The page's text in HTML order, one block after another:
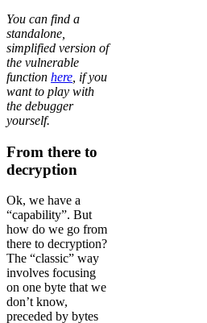
You can find a
standalone,
simplified version of
the vulnerable
function here , if you
want to play with
the debugger
yourself.
From there to
decryption
Ok, we have a
“capability”. But
how do we go from
there to decryption?
The “classic” way
involves focusing
on one byte that we
don’t know,
preceded by bytes